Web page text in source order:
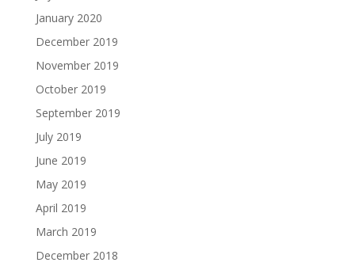
January 2020
December 2019
November 2019
October 2019
September 2019
July 2019
June 2019
May 2019
April 2019
March 2019
December 2018